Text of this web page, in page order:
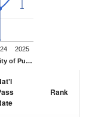
of Pu…
2025
Rank